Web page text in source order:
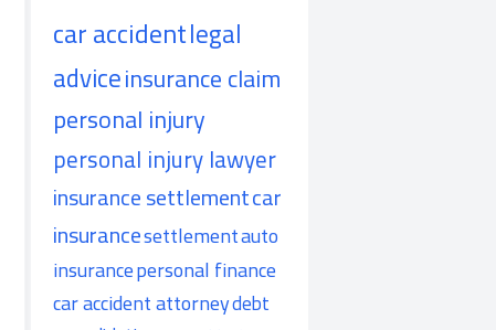
car accidentlegal
adviceinsurance claim
personal injury
personal injury lawyer
insurance settlementcar
insurancesettlementauto
insurancepersonal finance
car accident attorneydebt